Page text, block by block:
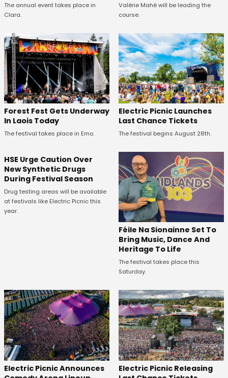
The annual event takes place in
Clara.
Valérie Mahé will be leading the
course.
Forest Fest Gets Underway
In Laois Today
The festival takes place in Emo.
Electric Picnic Launches
Last Chance Tickets
The festival begins August 28th.
HSE Urge Caution Over
New Synthetic Drugs
During Festival Season
Drug testing areas will be available
at festivals like Electric Picnic this
year.
Féile Na Sionainne Set To
Bring Music, Dance And
Heritage To Life
The festival takes place this
Saturday.
Electric Picnic Announces
Electric Picnic Releasing